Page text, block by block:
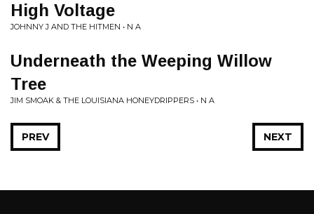
High Voltage
JOHNNY J AND THE HITMEN • N A
Underneath the Weeping Willow
Tree
JIM SMOAK & THE LOUISIANA HONEYDRIPPERS • N A
NEXT
PREV